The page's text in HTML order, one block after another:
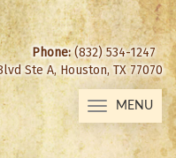
Phone:(832) 534-1247
Ste A, Houston, TX 77070
Toggle
navigation
MENU